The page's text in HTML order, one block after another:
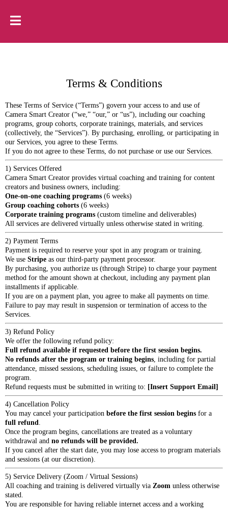
Terms & Conditions
These Terms of Service (“Terms”) govern your access to and use of
Camera Smart Creator (“we,” “our,” or “us”), including our coaching
programs, group cohorts, corporate trainings, materials, and services
(collectively, the “Services”). By purchasing, enrolling, or participating in
our Services, you agree to these Terms.
If you do not agree to these Terms, do not purchase or use our Services.
1) Services Offered
Camera Smart Creator provides virtual coaching and training for content
creators and business owners, including:
One-on-one coaching programs (6 weeks)
Group coaching cohorts (6 weeks)
Corporate training programs (custom timeline and deliverables)
All services are delivered virtually unless otherwise stated in writing.
2) Payment Terms
Payment is required to reserve your spot in any program or training.
We use Stripe as our third-party payment processor.
By purchasing, you authorize us (through Stripe) to charge your payment
method for the amount shown at checkout, including any payment plan
installments if applicable.
If you are on a payment plan, you agree to make all payments on time.
Failure to pay may result in suspension or termination of access to the
Services.
3) Refund Policy
We offer the following refund policy:
Full refund available if requested before the first session begins.
No refunds after the program or training begins, including for partial
attendance, missed sessions, scheduling issues, or failure to complete the
program.
Refund requests must be submitted in writing to: [Insert Support Email]
4) Cancellation Policy
You may cancel your participation before the first session begins for a
full refund.
Once the program begins, cancellations are treated as a voluntary
withdrawal and no refunds will be provided.
If you cancel after the start date, you may lose access to program materials
and sessions (at our discretion).
5) Service Delivery (Zoom / Virtual Sessions)
All coaching and training is delivered virtually via Zoom unless otherwise
stated.
You are responsible for having reliable internet access and a working